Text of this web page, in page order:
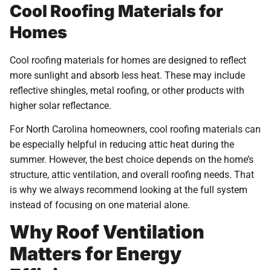
Cool Roofing Materials for
Homes
Cool roofing materials for homes are designed to reflect
more sunlight and absorb less heat. These may include
reflective shingles, metal roofing, or other products with
higher solar reflectance.
For North Carolina homeowners, cool roofing materials can
be especially helpful in reducing attic heat during the
summer. However, the best choice depends on the home’s
structure, attic ventilation, and overall roofing needs. That
is why we always recommend looking at the full system
instead of focusing on one material alone.
Why Roof Ventilation
Matters for Energy